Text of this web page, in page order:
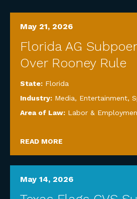
May 21, 2026
Florida AG
Over Rooney Rule
State: Florida
Industry: Media, Entertainment,
Area of Law: Labor &
READ MORE
May 14, 2026